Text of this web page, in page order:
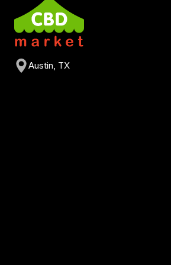
Austin, TX